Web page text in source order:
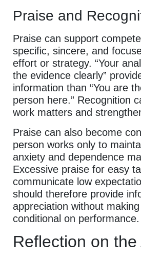
Praise and
Praise can support
specific, sincere, and
effort or strategy. “Your
the evidence clearly”
information than “You are
person here.” Recognition
work matters and
Praise can also become
person works only to
anxiety and dependence
Excessive praise for easy
communicate low
should therefore provide
appreciation without
conditional on performance.
Reflection on the